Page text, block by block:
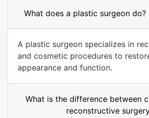
What does a plastic surgeon do?
A plastic surgeon specializes in
and cosmetic procedures to
appearance and function.
What is the difference between
reconstructive